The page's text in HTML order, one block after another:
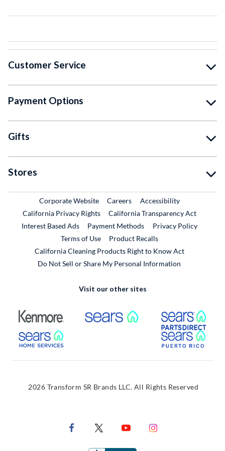
Customer Service
Payment Options
Gifts
Stores
Corporate WebsiteExternal Link
CareersExternal Link
Accessibility
California Privacy Rights
California Transparency Act
Interest Based Ads
Payment Methods
Privacy Policy
Terms of Use
Product RecallsExternal Link
California Cleaning Products Right to Know Act
Do Not Sell or Share My Personal Information
Visit our other sites
External Link External Link
External Link
2026 Transform SR Brands LLC. All Rights Reserved